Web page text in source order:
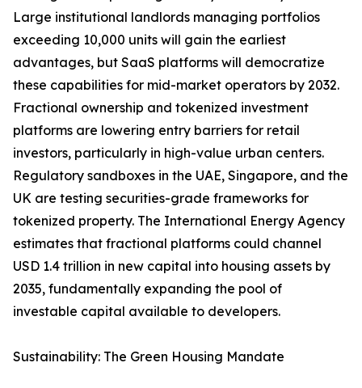
Large institutional landlords managing portfolios
exceeding 10,000 units will gain the earliest
advantages, but SaaS platforms will democratize
these capabilities for mid-market operators by 2032.
Fractional ownership and tokenized investment
platforms are lowering entry barriers for retail
investors, particularly in high-value urban centers.
Regulatory sandboxes in the UAE, Singapore, and the
UK are testing securities-grade frameworks for
tokenized property. The International Energy Agency
estimates that fractional platforms could channel
USD 1.4 trillion in new capital into housing assets by
2035, fundamentally expanding the pool of
investable capital available to developers.
Sustainability: The Green Housing Mandate